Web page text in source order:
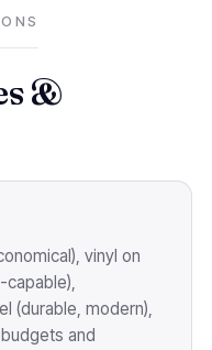
&
vinyl on
capable),
(durable, modern),
and